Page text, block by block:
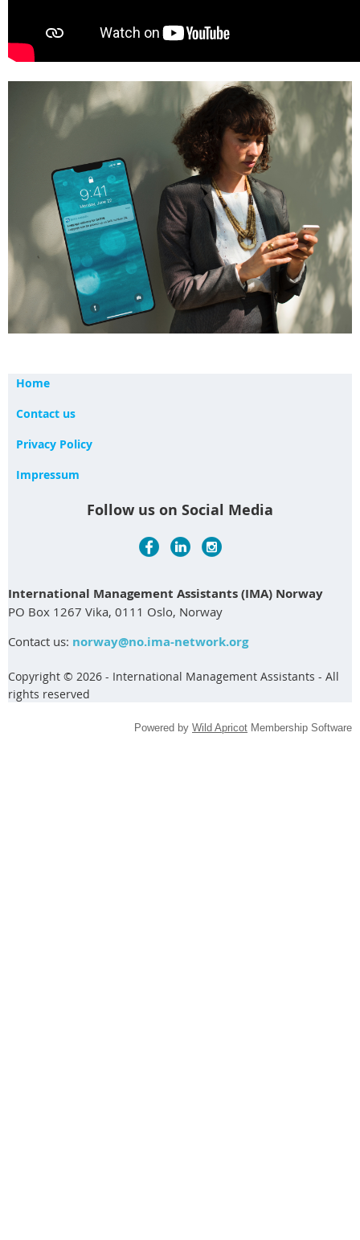
Home
Contact us
Privacy Policy
Impressum
Follow us on Social Media
International Management Assistants (IMA) Norway
PO Box 1267 Vika, 0111 Oslo, Norway
Contact us: norway@no.ima-network.org
Copyright © 2026 - International Management Assistants - All
rights reserved
Powered by Wild Apricot Membership Software